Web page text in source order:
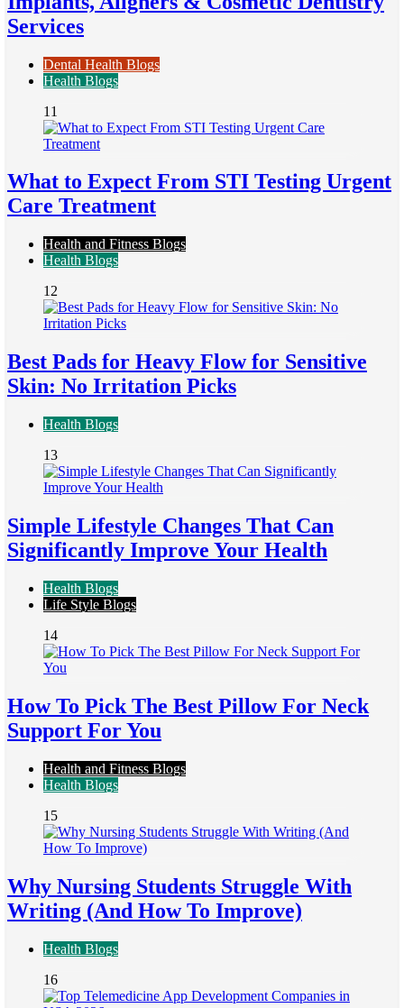
Services
Dental Health Blogs
Health Blogs
11
What to Expect From STI Testing Urgent
Care Treatment
Health and Fitness Blogs
Health Blogs
12
Best Pads for Heavy Flow for Sensitive
Skin: No Irritation Picks
Health Blogs
13
Simple Lifestyle Changes That Can
Significantly Improve Your Health
Health Blogs
Life Style Blogs
14
How To Pick The Best Pillow For Neck
Support For You
Health and Fitness Blogs
Health Blogs
15
Why Nursing Students Struggle With
Writing (And How To Improve)
Health Blogs
16